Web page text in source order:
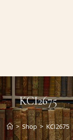
KCI2675
> Shop > KCI2675